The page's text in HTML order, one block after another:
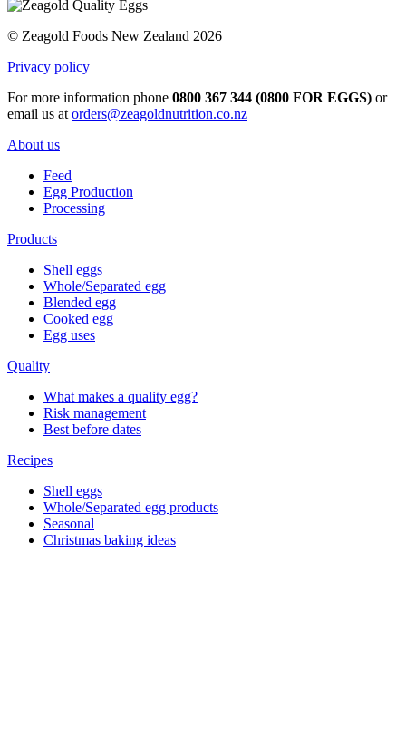
© Zeagold Foods New Zealand 2026
Privacy policy
For more information phone 0800 367 344 (0800 FOR EGGS) or
email us at orders@zeagoldnutrition.co.nz
About us
Feed
Egg Production
Processing
Products
Shell eggs
Whole/Separated egg
Blended egg
Cooked egg
Egg uses
Quality
What makes a quality egg?
Risk management
Best before dates
Recipes
Shell eggs
Whole/Separated egg products
Seasonal
Christmas baking ideas